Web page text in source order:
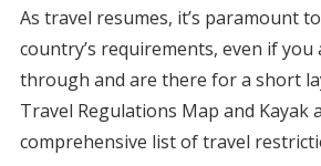
As travel resumes, it’s paramount
country’s requirements, even if
through and are there for a short
Travel Regulations Map and Kayak
comprehensive list of travel